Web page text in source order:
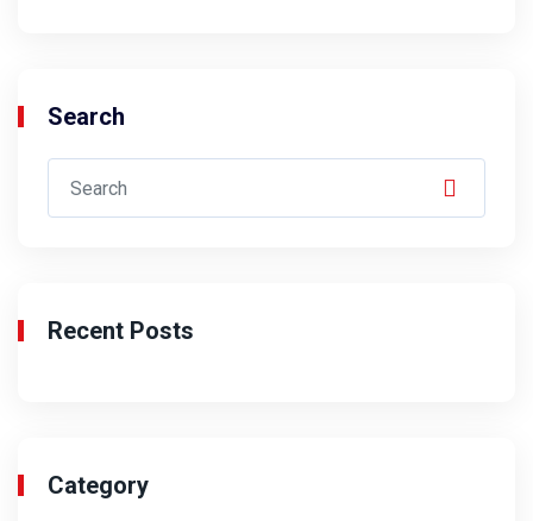
Search
Recent Posts
Category